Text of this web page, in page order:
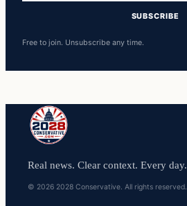
SUBSCRIBE
Free to join. Unsubscribe any time.
Real news. Clear context. Every day.
© 2026 2028 Conservative. All rights reserved.